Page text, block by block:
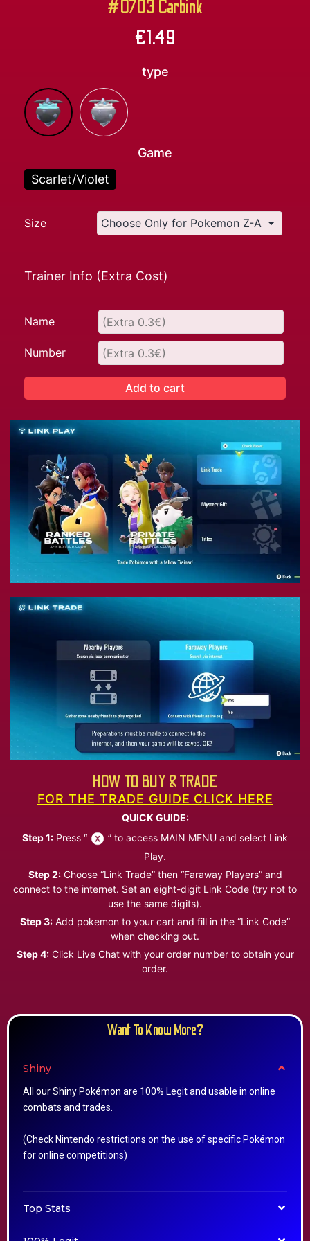
#0703 Carbink
€1.49
type
Game
Scarlet/Violet
Size
Trainer Info (Extra Cost)
Name
Number
Add to cart
HOW TO BUY & TRADE
FOR THE TRADE GUIDE CLICK HERE
QUICK GUIDE:
Step 1: Press “
” to access MAIN MENU and select Link
Play.
Step 2:Choose “Link Trade” then “Faraway Players” and
connect to the internet. Set an eight-digit Link Code (try not to
use the same digits).
Step 3: Add pokemon to your cart and fill in the “Link Code”
when checking out.
Step 4:Click Live Chat with your order number to obtain your
order.
Want To Know More?
Shiny
All our Shiny Pokémon are 100% Legit and usable in online
combats and trades.
(Check Nintendo restrictions on the use of specific Pokémon
for online competitions)
Top Stats